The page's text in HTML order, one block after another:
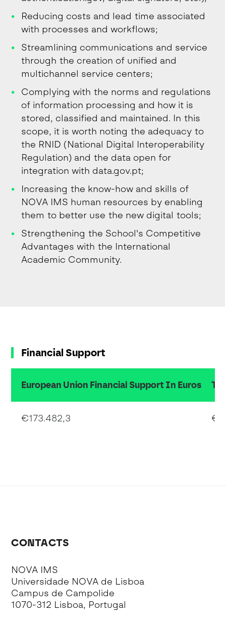
Reducing costs and lead time associated
with processes and workflows;
Streamlining communications and service
through the creation of unified and
multichannel service centers;
Complying with the norms and regulations
of information processing and how it is
stored, classified and maintained. In this
scope, it is worth noting the adequacy to
the RNID (National Digital Interoperability
Regulation) and the data open for
integration with data.gov.pt;
Increasing the know-how and skills of
NOVA IMS human resources by enabling
them to better use the new digital tools;
Strengthening the School's Competitive
Advantages with the International
Academic Community.
Financial Support
European Union Financial Support In Euros
€173.482,3
CONTACTS
NOVA IMS
Universidade NOVA de Lisboa
Campus de Campolide
1070-312 Lisboa, Portugal